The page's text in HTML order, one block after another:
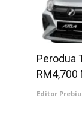
Perodua
RM4,700
Editor